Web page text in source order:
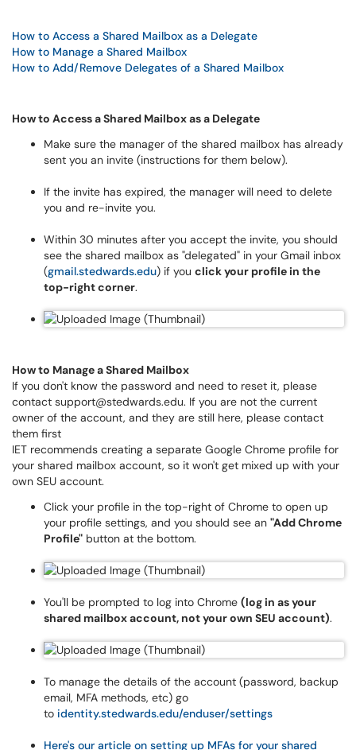
How to Access a Shared Mailbox as a Delegate
How to Manage a Shared Mailbox
How to Add/Remove Delegates of a Shared Mailbox
How to Access a Shared Mailbox as a Delegate
Make sure the manager of the shared mailbox has already
sent you an invite (instructions for them below).
If the invite has expired, the manager will need to delete
you and re-invite you.
Within 30 minutes after you accept the invite, you should
see the shared mailbox as "delegated" in your Gmail inbox
(gmail.stedwards.edu) if you click your profile in the
top-right corner.
How to Manage a Shared Mailbox
If you don't know the password and need to reset it, please
contact support@stedwards.edu. If you are not the current
owner of the account, and they are still here, please contact
them first
IET recommends creating a separate Google Chrome profile for
your shared mailbox account, so it won't get mixed up with your
own SEU account.
Click your profile in the top-right of Chrome to open up
your profile settings, and you should see an "Add Chrome
Profile" button at the bottom.
You'll be prompted to log into Chrome (log in as your
shared mailbox account, not your own SEU account).
To manage the details of the account (password, backup
email, MFA methods, etc) go
to identity.stedwards.edu/enduser/settings
Here's our article on setting up MFAs for your shared